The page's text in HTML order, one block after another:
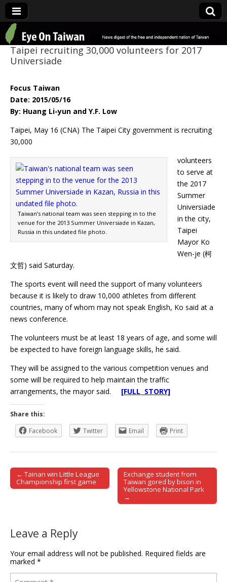
Eye On Taiwan
Taipei recruiting 30,000 volunteers for 2017
Universiade
Focus Taiwan
Date: 2015/05/16
By: Huang Li-yun and Y.F. Low
Taipei, May 16 (CNA) The Taipei City government is recruiting
30,000
Taiwan’s national team was seen stepping in to the
venue for the 2013 Summer Universiade in Kazan,
Russia in this undated file photo.
volunteers
to serve at
the 2017
Summer
Universiade
in the city,
Taipei
Mayor Ko
Wen-je (柯
文哲) said Saturday.
The sports event will need the support of many volunteers
because it is likely to draw 10,000 athletes from different
countries, many of whom may not speak English, Ko said at a
news conference.
The volunteers must be at least 18 years of age, and some will
be expected to have foreign language skills, he said.
They will be assigned to the various competition venues and
some will be required to help maintain the traffic
arrangements, the mayor said. [FULL STORY]
Share this:
Facebook
Twitter Email Print
Post navigation
← Tainan win Little League
Championship first game
Exchange student from
Taiwan gored by bison in
Yellowstone National Park
→
Leave a Reply
Your email address will not be published. Required fields are
marked *